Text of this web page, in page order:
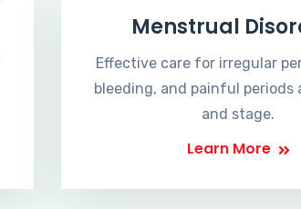
Menstrual
Effective care for irregular
bleeding, and painful periods
and stage.
Learn More